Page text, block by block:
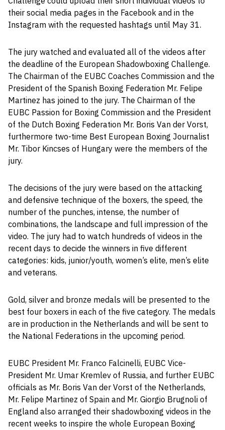
their social media pages in the Facebook and in the
Instagram with the requested hashtags until May 31.
The jury watched and evaluated all of the videos after
the deadline of the European Shadowboxing Challenge.
The Chairman of the EUBC Coaches Commission and the
President of the Spanish Boxing Federation Mr. Felipe
Martinez has joined to the jury. The Chairman of the
EUBC Passion for Boxing Commission and the President
of the Dutch Boxing Federation Mr. Boris Van der Vorst,
furthermore two-time Best European Boxing Journalist
Mr. Tibor Kincses of Hungary were the members of the
jury.
The decisions of the jury were based on the attacking
and defensive technique of the boxers, the speed, the
number of the punches, intense, the number of
combinations, the landscape and full impression of the
video. The jury had to watch hundreds of videos in the
recent days to decide the winners in five different
categories: kids, junior/youth, women’s elite, men’s elite
and veterans.
Gold, silver and bronze medals will be presented to the
best four boxers in each of the five category. The medals
are in production in the Netherlands and will be sent to
the National Federations in the upcoming period.
EUBC President Mr. Franco Falcinelli, EUBC Vice-
President Mr. Umar Kremlev of Russia, and further EUBC
officials as Mr. Boris Van der Vorst of the Netherlands,
Mr. Felipe Martinez of Spain and Mr. Giorgio Brugnoli of
England also arranged their shadowboxing videos in the
recent weeks to inspire the whole European Boxing